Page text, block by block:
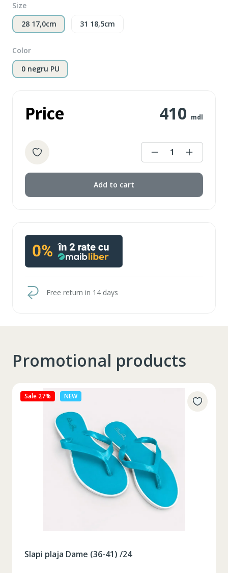
Size
28 17,0cm
31 18,5cm
Color
0 negru PU
Price 410 mdl
1
Add to cart
Free return in 14 days
Promotional products
Sale 27% NEW
Slapi plaja Dame (36-41) /24